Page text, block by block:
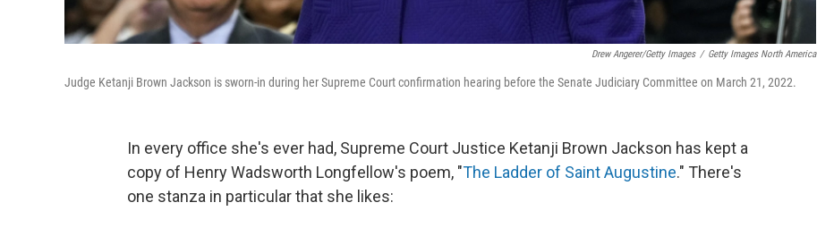
Drew Angerer/Getty Images / Getty Images North America
Judge Ketanji Brown Jackson is sworn-in during her Supreme Court confirmation hearing before the Senate Judiciary Committee on March 21, 2022.
In every office she's ever had, Supreme Court Justice Ketanji Brown Jackson has kept a
copy of Henry Wadsworth Longfellow's poem, "The Ladder of Saint Augustine." There's
one stanza in particular that she likes: